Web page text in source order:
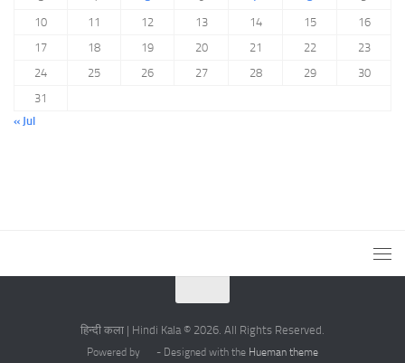
10
11 12 13 14 15
16
17
18 19 20 21 22
23
24
25 26 27 28 29
30
31
« Jul
हिन्दी कला | Hindi Kala © 2026. All Rights Reserved.
Powered by - Designed with the Hueman theme